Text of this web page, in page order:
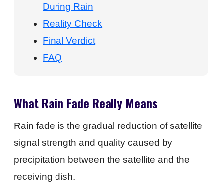
During Rain
Reality Check
Final Verdict
FAQ
What Rain Fade Really Means
Rain fade is the gradual reduction of satellite
signal strength and quality caused by
precipitation between the satellite and the
receiving dish.